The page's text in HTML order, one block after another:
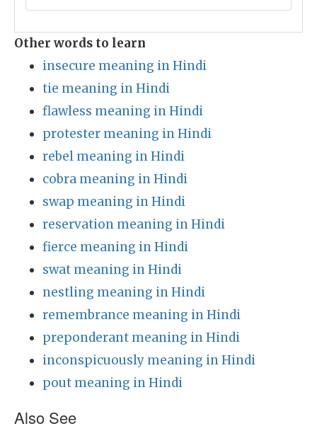
Other words to learn
insecure meaning in Hindi
tie meaning in Hindi
flawless meaning in Hindi
protester meaning in Hindi
rebel meaning in Hindi
cobra meaning in Hindi
swap meaning in Hindi
reservation meaning in Hindi
fierce meaning in Hindi
swat meaning in Hindi
nestling meaning in Hindi
remembrance meaning in Hindi
preponderant meaning in Hindi
inconspicuously meaning in Hindi
pout meaning in Hindi
Also See